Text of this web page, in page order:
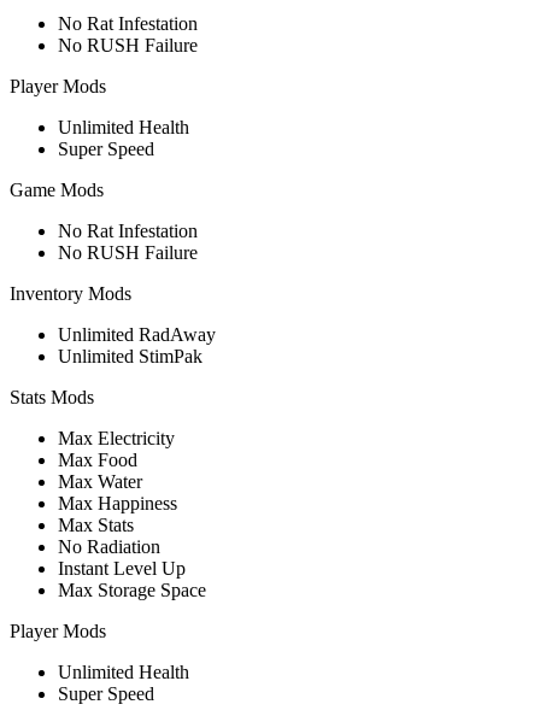
No Rat Infestation
No RUSH Failure
Player Mods
Unlimited Health
Super Speed
Game Mods
No Rat Infestation
No RUSH Failure
Inventory Mods
Unlimited RadAway
Unlimited StimPak
Stats Mods
Max Electricity
Max Food
Max Water
Max Happiness
Max Stats
No Radiation
Instant Level Up
Max Storage Space
Player Mods
Unlimited Health
Super Speed